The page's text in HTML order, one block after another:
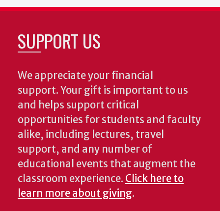
SUPPORT US
We appreciate your financial
support. Your gift is important to us
and helps support critical
opportunities for students and faculty
alike, including lectures, travel
support, and any number of
educational events that augment the
classroom experience. Click here to
learn more about giving.